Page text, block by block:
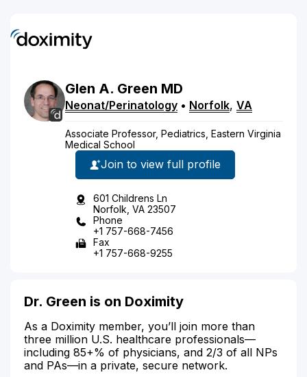
Glen A. Green MD
Neonat/Perinatology • Norfolk, VA
Associate Professor, Pediatrics, Eastern Virginia
Medical School
Join to view full profile
601 Childrens Ln
Norfolk, VA 23507
Phone
+1 757-668-7456
Fax
+1 757-668-9255
Dr. Green is on Doximity
As a Doximity member, you’ll join more than
three million U.S. healthcare professionals—
including 85+% of physicians, and 2/3 of all NPs
and PAs—in a private, secure network.